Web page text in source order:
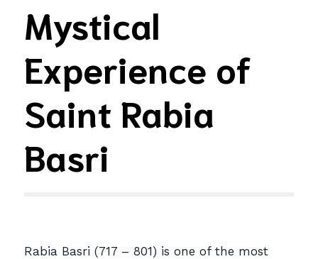
Mystical
Experience of
Saint Rabia
Basri
Rabia Basri (717 – 801) is one of the most